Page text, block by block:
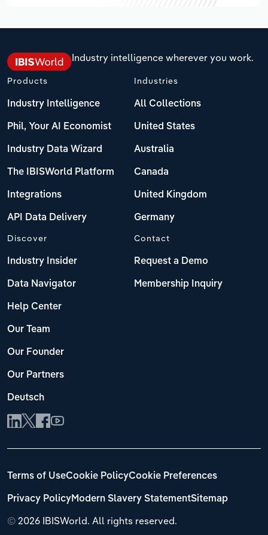
Industry intelligence wherever you work.
Products
Industry Intelligence
Phil, Your AI Economist
Industry Data Wizard
The IBISWorld Platform
Integrations
API Data Delivery
Industries
All Collections
United States
Australia
Canada
United Kingdom
Germany
Discover
Industry Insider
Data Navigator
Help Center
Our Team
Our Founder
Our Partners
Deutsch
Contact
Request a Demo
Membership Inquiry
© 2026 IBISWorld. All rights reserved.
Terms of UseCookie PolicyCookie Preferences
Privacy PolicyModern Slavery StatementSitemap